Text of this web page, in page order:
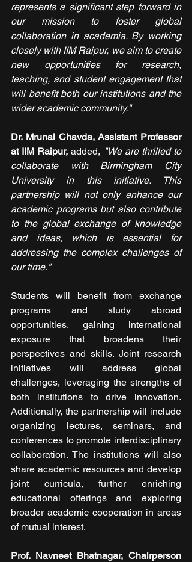
represents a significant step forward in
our mission to foster global
collaboration in academia. By working
closely with IIM Raipur, we aim to create
new opportunities for research,
teaching, and student engagement that
will benefit both our institutions and the
wider academic community."
Dr. Mrunal Chavda, Assistant Professor
at IIM Raipur, added, "We are thrilled to
collaborate with Birmingham City
University in this initiative. This
partnership will not only enhance our
academic programs but also contribute
to the global exchange of knowledge
and ideas, which is essential for
addressing the complex challenges of
our time."
Students will benefit from exchange
programs and study abroad
opportunities, gaining international
exposure that broadens their
perspectives and skills. Joint research
initiatives will address global
challenges, leveraging the strengths of
both institutions to drive innovation.
Additionally, the partnership will include
organizing lectures, seminars, and
conferences to promote interdisciplinary
collaboration. The institutions will also
share academic resources and develop
joint curricula, further enriching
educational offerings and exploring
broader academic cooperation in areas
of mutual interest.
Prof. Navneet Bhatnagar, Chairperson